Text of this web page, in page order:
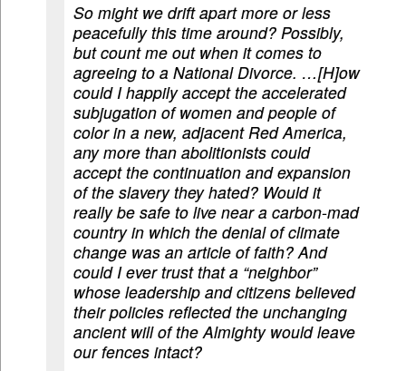
So might we drift apart more or less
peacefully this time around? Possibly,
but count me out when it comes to
agreeing to a National Divorce. …[H]ow
could I happily accept the accelerated
subjugation of women and people of
color in a new, adjacent Red America,
any more than abolitionists could
accept the continuation and expansion
of the slavery they hated? Would it
really be safe to live near a carbon-mad
country in which the denial of climate
change was an article of faith? And
could I ever trust that a “neighbor”
whose leadership and citizens believed
their policies reflected the unchanging
ancient will of the Almighty would leave
our fences intact?